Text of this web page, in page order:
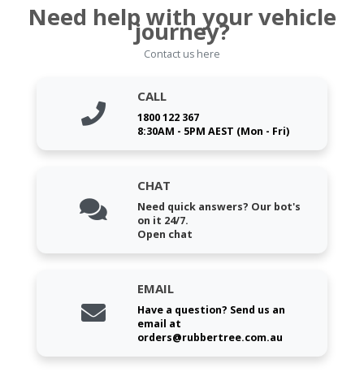
Need help with your vehicle
journey?
Contact us here
CALL
1800 122 367
8:30AM - 5PM AEST (Mon - Fri)
CHAT
Need quick answers? Our bot's
on it 24/7.
Open chat
EMAIL
Have a question? Send us an
email at
orders@rubbertree.com.au